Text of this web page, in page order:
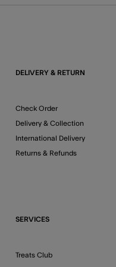
DELIVERY & RETURN
Check Order
Delivery & Collection
International Delivery
Returns & Refunds
SERVICES
Treats Club